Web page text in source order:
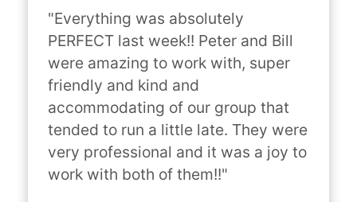
"Everything was absolutely
PERFECT last week!! Peter and Bill
were amazing to work with, super
friendly and kind and
accommodating of our group that
tended to run a little late. They were
very professional and it was a joy to
work with both of them!!"